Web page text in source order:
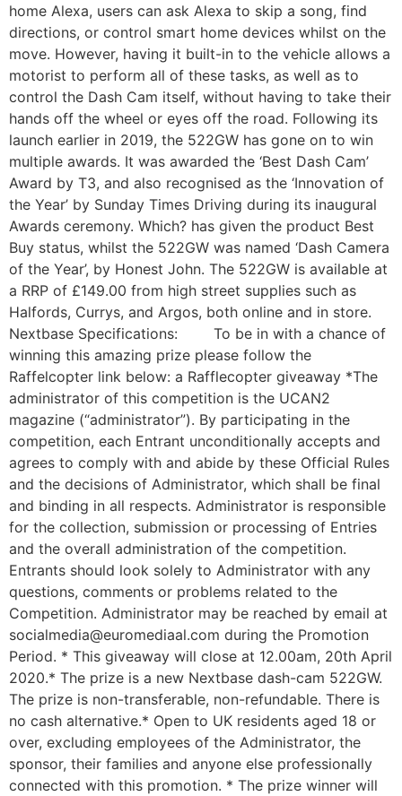
home Alexa, users can ask Alexa to skip a song, find
directions, or control smart home devices whilst on the
move. However, having it built-in to the vehicle allows a
motorist to perform all of these tasks, as well as to
control the Dash Cam itself, without having to take their
hands off the wheel or eyes off the road. Following its
launch earlier in 2019, the 522GW has gone on to win
multiple awards. It was awarded the ‘Best Dash Cam’
Award by T3, and also recognised as the ‘Innovation of
the Year’ by Sunday Times Driving during its inaugural
Awards ceremony. Which? has given the product Best
Buy status, whilst the 522GW was named ‘Dash Camera
of the Year’, by Honest John. The 522GW is available at
a RRP of £149.00 from high street supplies such as
Halfords, Currys, and Argos, both online and in store.
Nextbase Specifications: To be in with a chance of
winning this amazing prize please follow the
Raffelcopter link below: a Rafflecopter giveaway *The
administrator of this competition is the UCAN2
magazine (“administrator”). By participating in the
competition, each Entrant unconditionally accepts and
agrees to comply with and abide by these Official Rules
and the decisions of Administrator, which shall be final
and binding in all respects. Administrator is responsible
for the collection, submission or processing of Entries
and the overall administration of the competition.
Entrants should look solely to Administrator with any
questions, comments or problems related to the
Competition. Administrator may be reached by email at
socialmedia@euromediaal.com during the Promotion
Period. * This giveaway will close at 12.00am, 20th April
2020.* The prize is a new Nextbase dash-cam 522GW.
The prize is non-transferable, non-refundable. There is
no cash alternative.* Open to UK residents aged 18 or
over, excluding employees of the Administrator, the
sponsor, their families and anyone else professionally
connected with this promotion. * The prize winner will